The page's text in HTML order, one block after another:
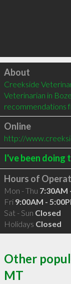
Click to load
About
Creekside
Veterinarian in
recommendations
Online
http://
I've been doing
Hours of
Mon - Thu 7:30AM
Fri 9:00AM -
Sat - Sun Closed
Holidays Closed
Other
MT